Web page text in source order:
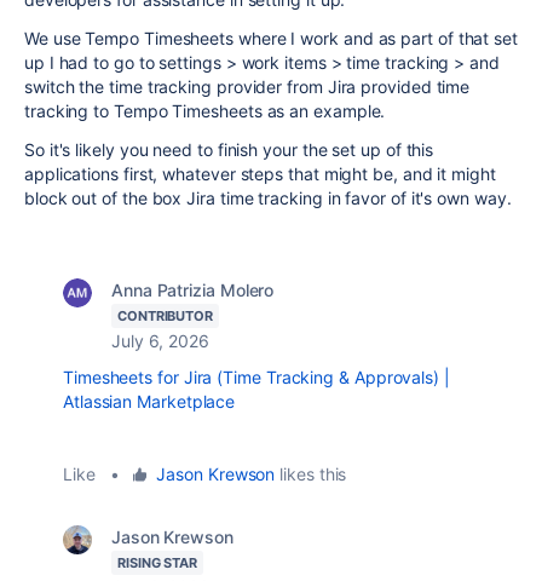
We use Tempo Timesheets where I work and as part of that set
up I had to go to settings > work items > time tracking > and
switch the time tracking provider from Jira provided time
tracking to Tempo Timesheets as an example.
So it's likely you need to finish your the set up of this
applications first, whatever steps that might be, and it might
block out of the box Jira time tracking in favor of it's own way.
Anna Patrizia Molero
CONTRIBUTOR
July 6, 2026
Timesheets for Jira (Time Tracking & Approvals) |
Atlassian Marketplace
Like • Jason Krewson likes this
Jason Krewson
RISING STAR